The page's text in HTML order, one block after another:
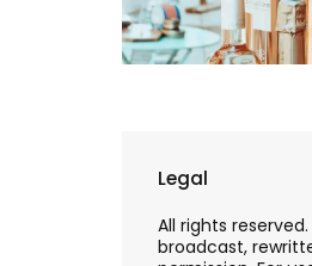
Legal
All rights
broadcast,